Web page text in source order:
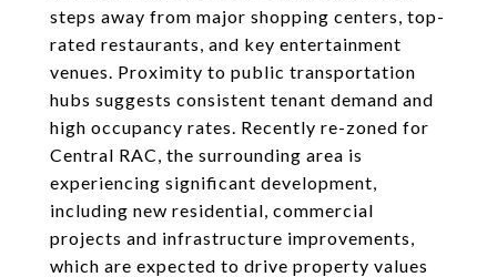
steps away from major shopping centers, top-
rated restaurants, and key entertainment
venues. Proximity to public transportation
hubs suggests consistent tenant demand and
high occupancy rates. Recently re-zoned for
Central RAC, the surrounding area is
experiencing significant development,
including new residential, commercial
projects and infrastructure improvements,
which are expected to drive property values